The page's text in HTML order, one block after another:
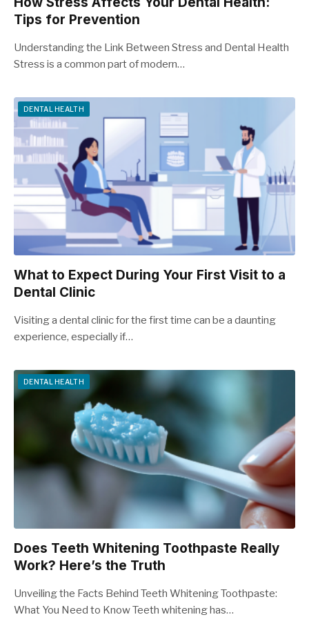
Tips for Prevention
Understanding the Link Between Stress and Dental Health
Stress is a common part of modern…
DENTAL HEALTH
What to Expect During Your First Visit to a
Dental Clinic
Visiting a dental clinic for the first time can be a daunting
experience, especially if…
DENTAL HEALTH
Does Teeth Whitening Toothpaste Really
Work? Here’s the Truth
Unveiling the Facts Behind Teeth Whitening Toothpaste:
What You Need to Know Teeth whitening has…